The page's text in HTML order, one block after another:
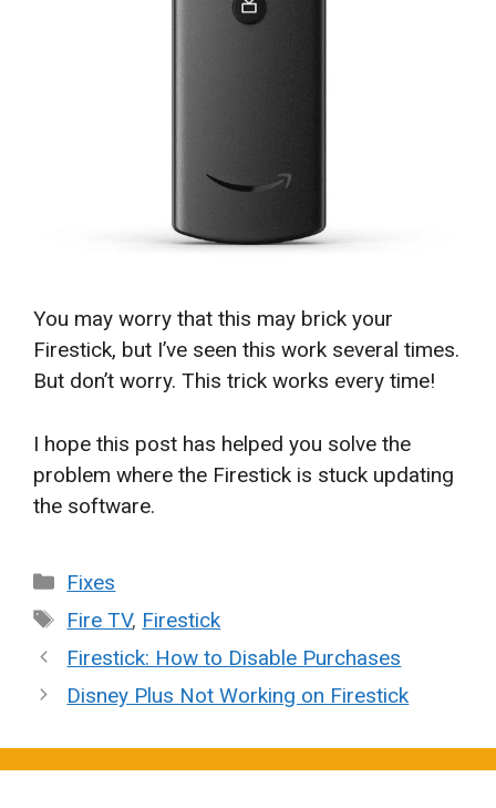
You may worry that this may brick your
Firestick, but I’ve seen this work several times.
But don’t worry. This trick works every time!
I hope this post has helped you solve the
problem where the Firestick is stuck updating
the software.
Categories
Fixes
Tags
Fire TV, Firestick
Firestick: How to Disable Purchases
Disney Plus Not Working on Firestick